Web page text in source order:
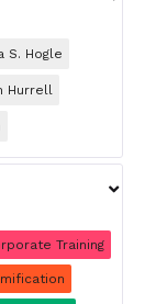
S. Hogle
Hurrell

Training